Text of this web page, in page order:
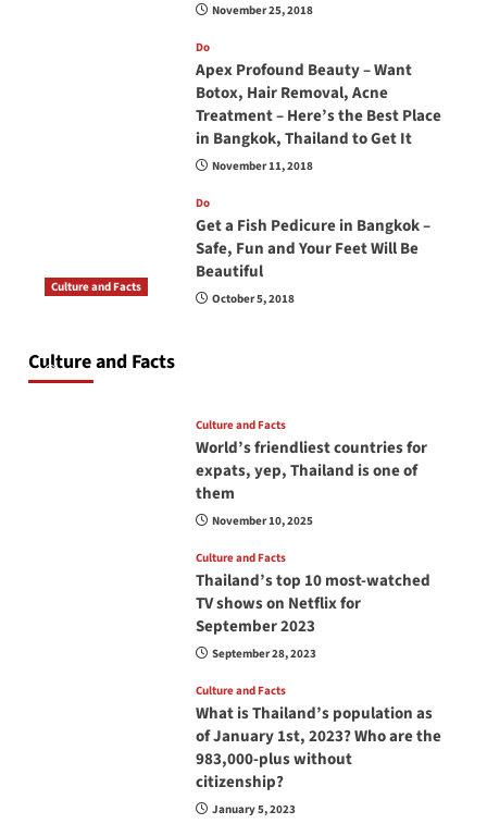
November 25, 2018
Do
Apex Profound Beauty – Want
Botox, Hair Removal, Acne
Treatment – Here’s the Best Place
in Bangkok, Thailand to Get It
November 11, 2018
Do
Get a Fish Pedicure in Bangkok –
Safe, Fun and Your Feet Will Be
Beautiful
October 5, 2018
Culture and Facts
Culture and Facts
June 17, 2026
Culture and Facts
World’s friendliest countries for
expats, yep, Thailand is one of
them
November 10, 2025
Culture and Facts
Thailand’s top 10 most-watched
TV shows on Netflix for
September 2023
September 28, 2023
Culture and Facts
What is Thailand’s population as
of January 1st, 2023? Who are the
983,000-plus without
citizenship?
January 5, 2023